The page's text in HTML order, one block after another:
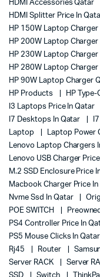
HDMI Accessories Qatar
HDMI Splitter Price In
HP 150W Laptop
HP 200W Laptop
HP 230W Laptop
HP 280W Laptop
HP 90W Laptop Charger
HP Products
HP
I3 Laptops Price In Qatar
I7 Desktops In Qatar
Laptop
Laptop Power
Lenovo Laptop Chargers
Lenovo USB Charger
M.2 SSD Enclosure Price
Macbook Charger Price
Nvme Ssd In Qatar
POE SWITCH
PS4 Controller Price In
PS5 Mouse Clicks In Qatar
Rj45
Router
Server RACK
Server
SSD
Switch